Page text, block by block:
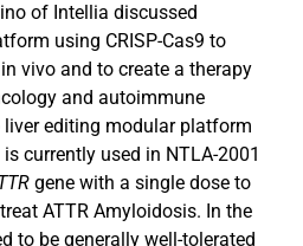
of Intellia discussed
using CRISP-Cas9 to
vivo and to create a therapy
and autoimmune
editing modular platform
currently used in NTLA-2001
gene with a single dose to
ATTR Amyloidosis. In the
to be generally well-tolerated